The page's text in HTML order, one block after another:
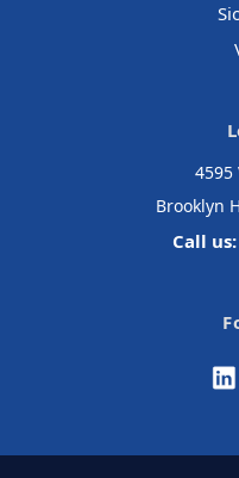
4595
Brooklyn
Call